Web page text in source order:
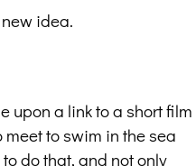
idea.
upon a link to a short film
to swim in the sea
do that, and not only